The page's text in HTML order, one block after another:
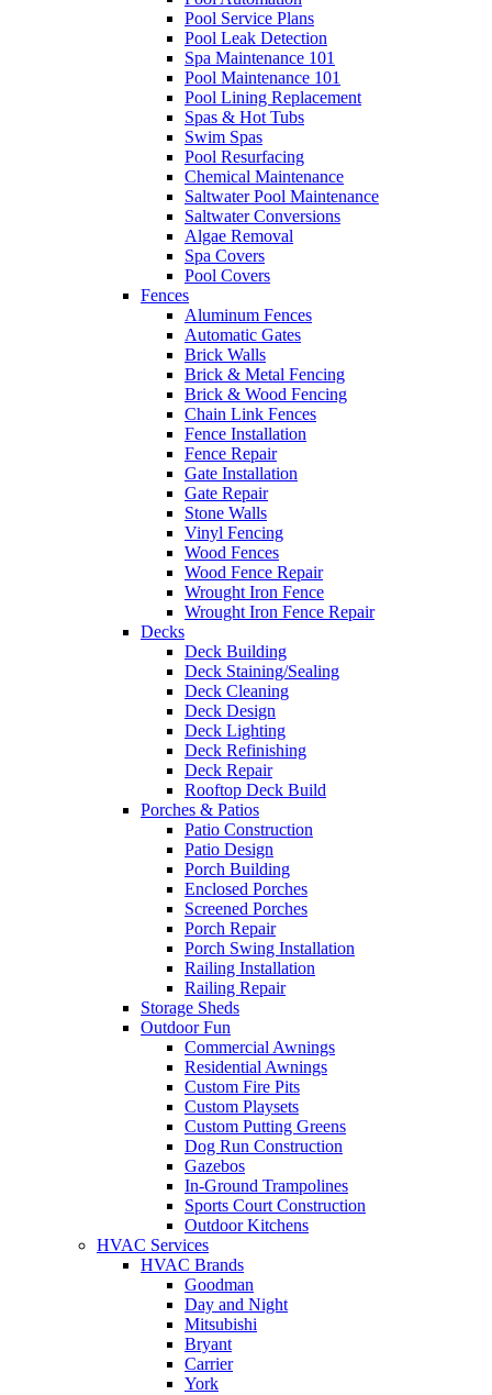
Pool Service Plans
Pool Leak Detection
Spa Maintenance 101
Pool Maintenance 101
Pool Lining Replacement
Spas & Hot Tubs
Swim Spas
Pool Resurfacing
Chemical Maintenance
Saltwater Pool Maintenance
Saltwater Conversions
Algae Removal
Spa Covers
Pool Covers
Fences
Aluminum Fences
Automatic Gates
Brick Walls
Brick & Metal Fencing
Brick & Wood Fencing
Chain Link Fences
Fence Installation
Fence Repair
Gate Installation
Gate Repair
Stone Walls
Vinyl Fencing
Wood Fences
Wood Fence Repair
Wrought Iron Fence
Wrought Iron Fence Repair
Decks
Deck Building
Deck Staining/Sealing
Deck Cleaning
Deck Design
Deck Lighting
Deck Refinishing
Deck Repair
Rooftop Deck Build
Porches & Patios
Patio Construction
Patio Design
Porch Building
Enclosed Porches
Screened Porches
Porch Repair
Porch Swing Installation
Railing Installation
Railing Repair
Storage Sheds
Outdoor Fun
Commercial Awnings
Residential Awnings
Custom Fire Pits
Custom Playsets
Custom Putting Greens
Dog Run Construction
Gazebos
In-Ground Trampolines
Sports Court Construction
Outdoor Kitchens
HVAC Services
HVAC Brands
Goodman
Day and Night
Mitsubishi
Bryant
Carrier
York